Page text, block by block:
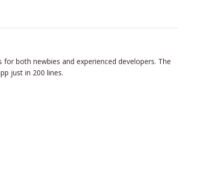
both newbies and experienced developers. The
just in 200 lines.